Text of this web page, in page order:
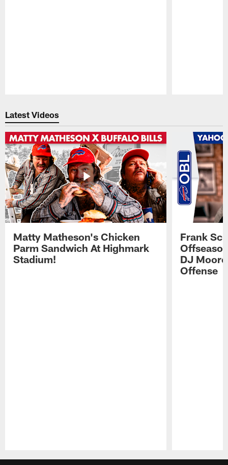
Latest Videos
Matty Matheson's Chicken
Parm Sandwich At Highmark
Stadium!
Frank
DJ
Offense